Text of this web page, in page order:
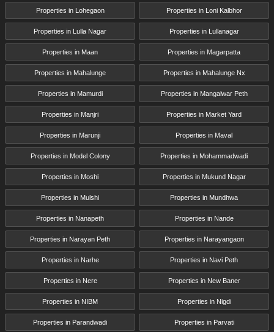
Properties in Lohegaon Properties in Loni Kalbhor
Properties in Lulla Nagar Properties in Lullanagar
Properties in Maan Properties in Magarpatta
Properties in Mahalunge Properties in Mahalunge Nx
Properties in Mamurdi Properties in Mangalwar Peth
Properties in Manjri Properties in Market Yard
Properties in Marunji Properties in Maval
Properties in Model Colony Properties in Mohammadwadi
Properties in Moshi Properties in Mukund Nagar
Properties in Mulshi Properties in Mundhwa
Properties in Nanapeth Properties in Nande
Properties in Narayan Peth Properties in Narayangaon
Properties in Narhe Properties in Navi Peth
Properties in Nere Properties in New Baner
Properties in NIBM Properties in Nigdi
Properties in Parandwadi Properties in Parvati